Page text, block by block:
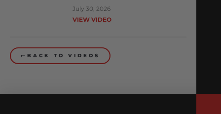
July 30, 2026
VIEW VIDEO
BACK TO VIDEOS